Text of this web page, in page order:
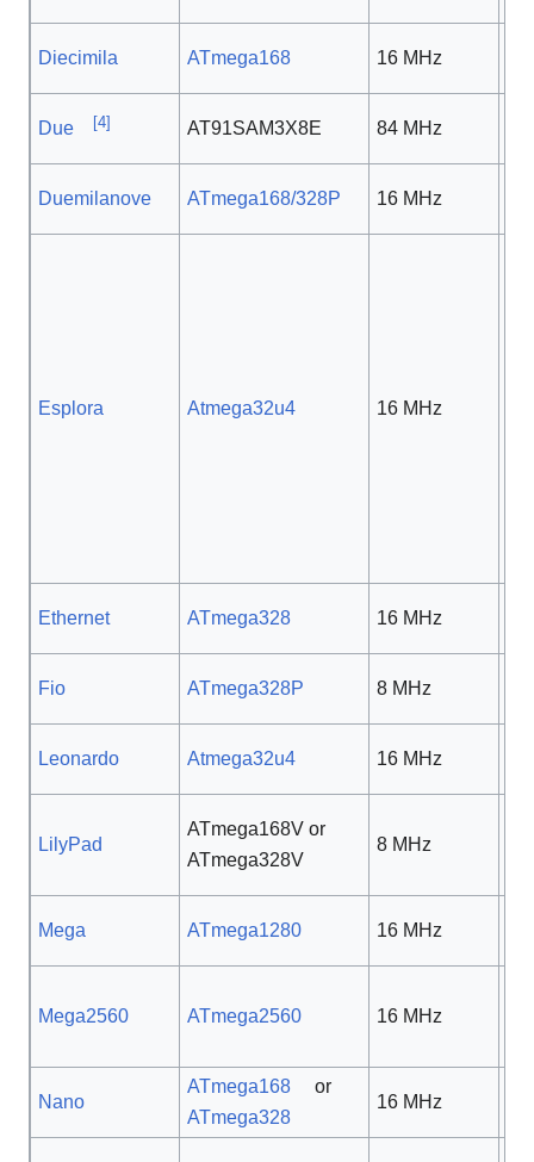
Diecimila ATmega168 16 MHz
Due [4] AT91SAM3X8E 84 MHz
Duemilanove ATmega168/328P 16 MHz
Esplora Atmega32u4 16 MHz
Ethernet ATmega328 16 MHz
Fio ATmega328P 8 MHz
Leonardo Atmega32u4 16 MHz
LilyPad
ATmega168V or
ATmega328V
8 MHz
Mega ATmega1280 16 MHz
Mega2560 ATmega2560 16 MHz
Nano
ATmega168
or
ATmega328
16 MHz